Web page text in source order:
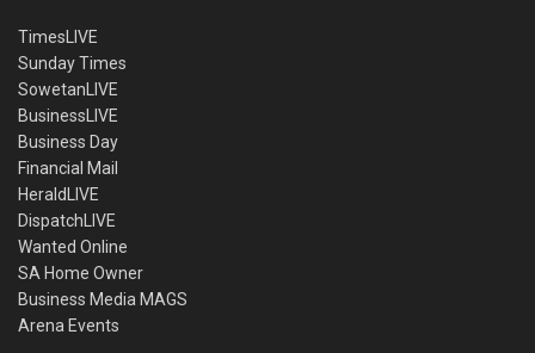
TimesLIVE
Sunday Times
SowetanLIVE
BusinessLIVE
Business Day
Financial Mail
HeraldLIVE
DispatchLIVE
Wanted Online
SA Home Owner
Business Media MAGS
Arena Events